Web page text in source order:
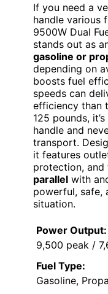
If you need a
handle various
9500W Dual
stands out as
gasoline or
depending on
boosts fuel
speeds can
efficiency than
125 pounds,
handle and
transport.
it features
protection,
parallel with
powerful, safe,
situation.
Power Output:
9,500 peak /
Fuel Type:
Gasoline,